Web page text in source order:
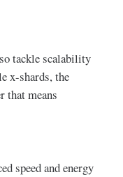
tackle scalability
x-shards, the
that means
speed and energy